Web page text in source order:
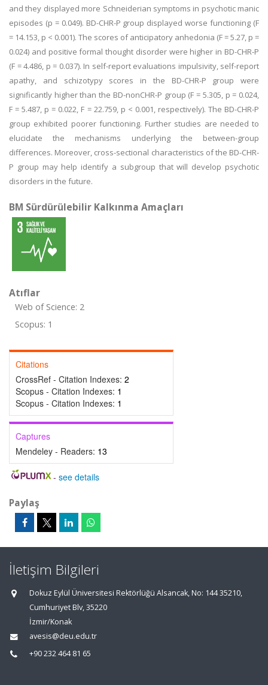
and they displayed more Schneiderian symptoms in psychotic manic
episodes (p = 0.049). BD-CHR-P group displayed worse functioning (F
= 14.153, p < 0.001). The scores of anticipatory anhedonia (F = 5.27, p =
0.024) and positive formal thought disorder were higher in BD-CHR-P
(F = 4.486, p = 0.037). In self-report evaluations impulsivity, self-report
apathy, and schizotypy scores in the BD-CHR-P group were
significantly higher than the BD-nonCHR-P group (F = 5.305, p = 0.024,
F = 5.487, p = 0.022, F = 22.759, p < 0.001, respectively). The BD-CHR-P
group exhibited poorer functioning. Further studies are needed to
elucidate the mechanisms underlying the between-group
differences. Moreover, cross-sectional characteristics of the BD-CHR-
P group may help identify a subgroup that will develop psychotic
disorders in the future.
BM Sürdürülebilir Kalkınma Amaçları
Atıflar
Web of Science: 2
Scopus: 1
Citations
CrossRef - Citation Indexes: 2
Scopus - Citation Indexes: 1
Scopus - Citation Indexes: 1
Captures
Mendeley - Readers: 13
- see details
Paylaş
İletişim Bilgileri
Dokuz Eylül Üniversitesi Rektörlüğü Alsancak, No: 144 35210,
Cumhuriyet Blv, 35220
İzmir/Konak
avesis@deu.edu.tr
+90 232 464 81 65